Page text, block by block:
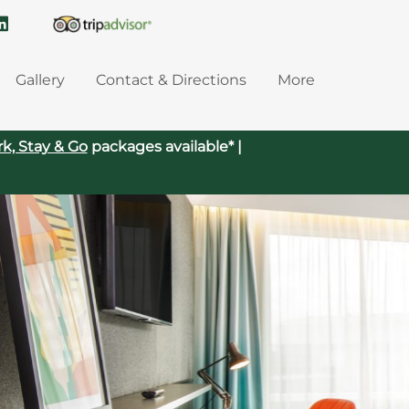
Gallery Contact & Directions More
Stay & Gopackages available* |